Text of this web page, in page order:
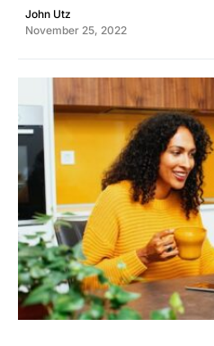
John Utz
November 25, 2022